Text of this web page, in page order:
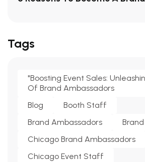
Tags
"Boosting Event Sales:
Of Brand Ambassadors
Blog
Booth Staff
Brand Ambassadors
Chicago Brand Ambassadors
Chicago Event Staff